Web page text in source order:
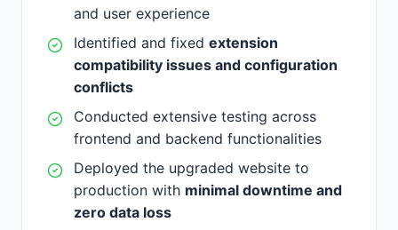
and user experience
Identified and fixed extension
compatibility issues and configuration
conflicts
Conducted extensive testing across
frontend and backend functionalities
Deployed the upgraded website to
production with minimal downtime and
zero data loss